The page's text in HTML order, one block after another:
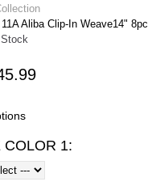
11A Aliba Clip-In Weave14" 8pc
Stock
COLOR 1: